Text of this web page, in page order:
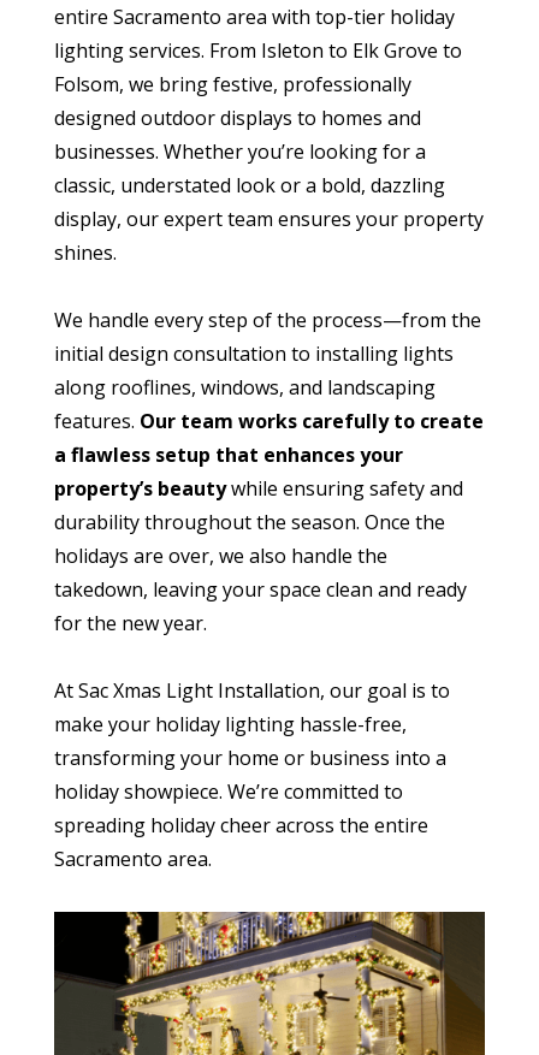
entire Sacramento area with top-tier holiday
lighting services. From Isleton to Elk Grove to
Folsom, we bring festive, professionally
designed outdoor displays to homes and
businesses. Whether you’re looking for a
classic, understated look or a bold, dazzling
display, our expert team ensures your property
shines.
We handle every step of the process—from the
initial design consultation to installing lights
along rooflines, windows, and landscaping
features. Our team works carefully to create
a flawless setup that enhances your
property’s beautywhile ensuring safety and
durability throughout the season. Once the
holidays are over, we also handle the
takedown, leaving your space clean and ready
for the new year.
At Sac Xmas Light Installation, our goal is to
make your holiday lighting hassle-free,
transforming your home or business into a
holiday showpiece. We’re committed to
spreading holiday cheer across the entire
Sacramento area.